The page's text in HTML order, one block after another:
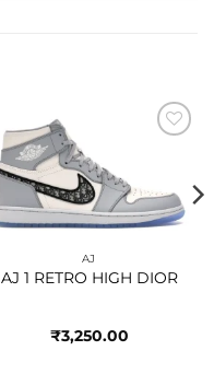
AJ
AJ 1 RETRO HIGH DIOR
₹3,250.00